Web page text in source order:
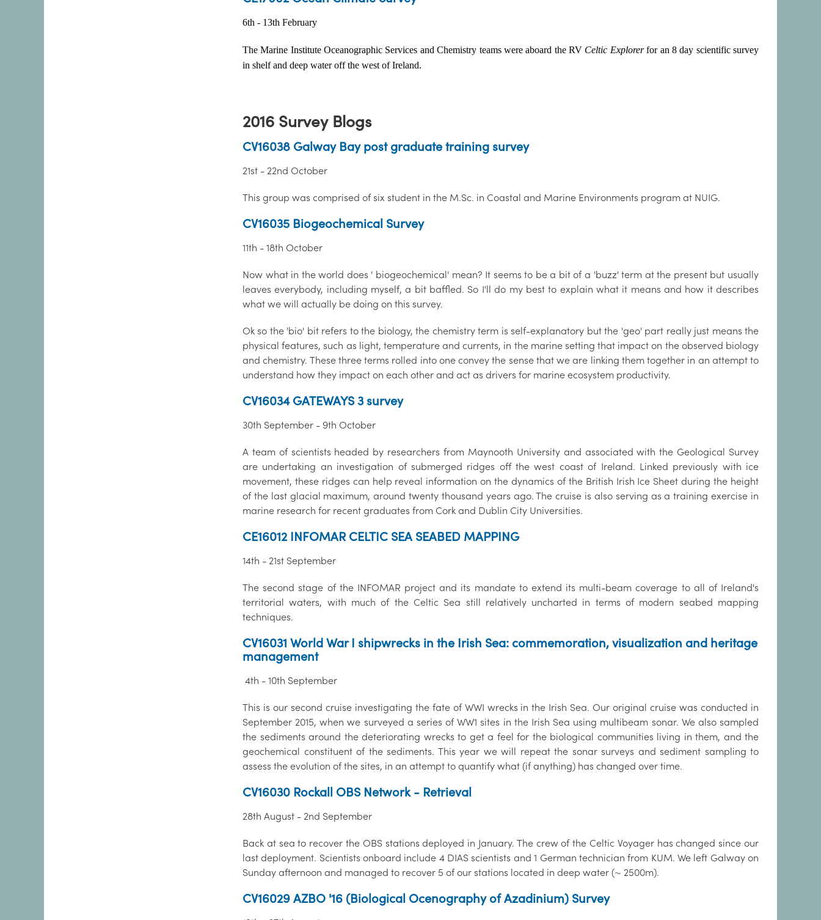
6th - 13th February
The Marine Institute Oceanographic Services and Chemistry teams were aboard the RV Celtic Explorer for an 8 day scientific survey
in shelf and deep water off the west of Ireland.
2016 Survey Blogs
CV16038 Galway Bay post graduate training survey
21st - 22nd October
This group was comprised of six student in the M.Sc. in Coastal and Marine Environments program at NUIG.
CV16035 Biogeochemical Survey
11th - 18th October
Now what in the world does ' biogeochemical' mean? It seems to be a bit of a 'buzz' term at the present but usually
leaves everybody, including myself, a bit baffled. So I'll do my best to explain what it means and how it describes
what we will actually be doing on this survey.
Ok so the 'bio' bit refers to the biology, the chemistry term is self-explanatory but the 'geo' part really just means the
physical features, such as light, temperature and currents, in the marine setting that impact on the observed biology
and chemistry. These three terms rolled into one convey the sense that we are linking them together in an attempt to
understand how they impact on each other and act as drivers for marine ecosystem productivity.
CV16034 GATEWAYS 3 survey
30th September - 9th October
A team of scientists headed by researchers from Maynooth University and associated with the Geological Survey
are undertaking an investigation of submerged ridges off the west coast of Ireland. Linked previously with ice
movement, these ridges can help reveal information on the dynamics of the British Irish Ice Sheet during the height
of the last glacial maximum, around twenty thousand years ago. The cruise is also serving as a training exercise in
marine research for recent graduates from Cork and Dublin City Universities.
CE16012 INFOMAR CELTIC SEA SEABED MAPPING
14th - 21st September
The second stage of the INFOMAR project and its mandate to extend its multi-beam coverage to all of Ireland's
territorial waters, with much of the Celtic Sea still relatively uncharted in terms of modern seabed mapping
techniques.
CV16031 World War I shipwrecks in the Irish Sea: commemoration, visualization and heritage
management
4th - 10th September
This is our second cruise investigating the fate of WWI wrecks in the Irish Sea. Our original cruise was conducted in
September 2015, when we surveyed a series of WW1 sites in the Irish Sea using multibeam sonar. We also sampled
the sediments around the deteriorating wrecks to get a feel for the biological communities living in them, and the
geochemical constituent of the sediments. This year we will repeat the sonar surveys and sediment sampling to
assess the evolution of the sites, in an attempt to quantify what (if anything) has changed over time.
CV16030 Rockall OBS Network - Retrieval
28th August - 2nd September
Back at sea to recover the OBS stations deployed in January. The crew of the Celtic Voyager has changed since our
last deployment. Scientists onboard include 4 DIAS scientists and 1 German technician from KUM. We left Galway on
Sunday afternoon and managed to recover 5 of our stations located in deep water (~ 2500m).
CV16029 AZBO '16 (Biological Ocenography of Azadinium) Survey